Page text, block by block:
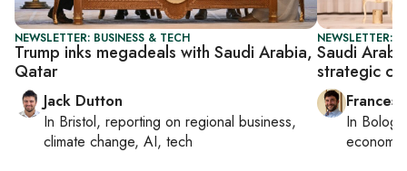
NEWSLETTER: BUSINESS & TECH
Trump inks megadeals with Saudi Arabia,
Qatar
Jack Dutton
In Bristol, reporting on regional business,
climate change, AI, tech
NEWSLETTER:
Saudi
strategic
In